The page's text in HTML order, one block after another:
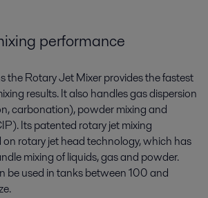
performance
the Rotary Jet Mixer provides the fastest
results. It also handles gas dispersion
carbonation), powder mixing and
Its patented rotary jet mixing
rotary jet head technology, which has
mixing of liquids, gas and powder.
be used in tanks between 100 and